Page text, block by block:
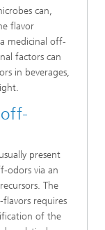
can,
flavor
medicinal off-
factors can
in beverages,
present
odors via an
The
requires
of the